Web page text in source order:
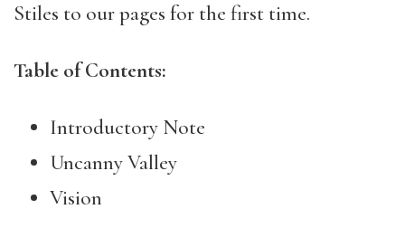
Stiles to our pages for the first time.
Table of Contents:
Introductory Note
Uncanny Valley
Vision